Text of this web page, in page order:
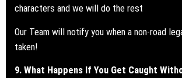
characters and we will do the rest
Our Team will notify you when a non-road
taken!
9. What Happens If You Get Caught